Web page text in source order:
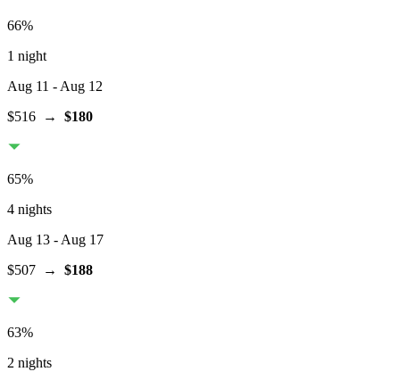
66%
1 night
Aug 11 - Aug 12
$516 → $180
65%
4 nights
Aug 13 - Aug 17
$507 → $188
63%
2 nights